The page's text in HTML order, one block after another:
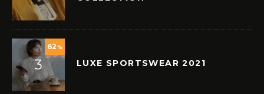
62 %
LUXE SPORTSWEAR 2021